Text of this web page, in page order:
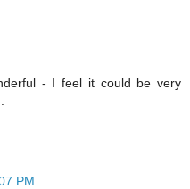
- I feel it could be very
PM